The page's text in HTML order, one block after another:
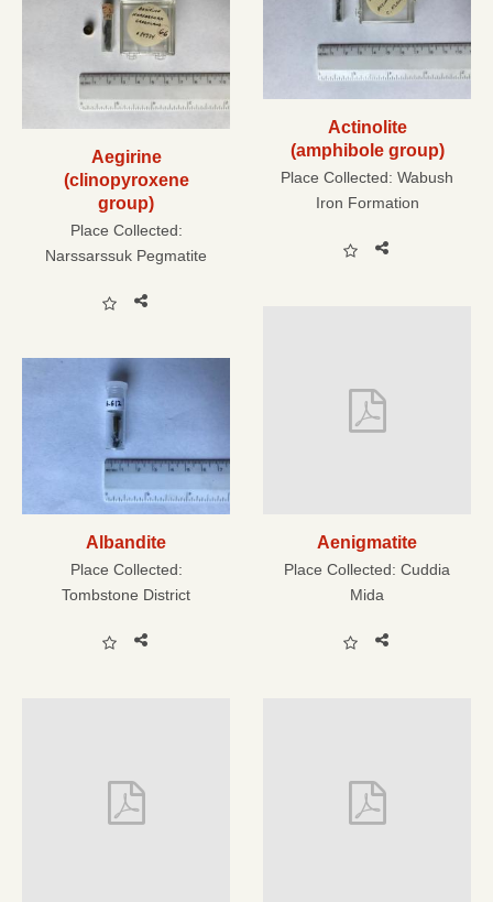
Actinolite
(amphibole group)
Place Collected: Wabush
Iron Formation
Aegirine
(clinopyroxene
group)
Place Collected:
Narssarssuk Pegmatite
Aenigmatite
Place Collected: Cuddia
Mida
Albandite
Place Collected:
Tombstone District